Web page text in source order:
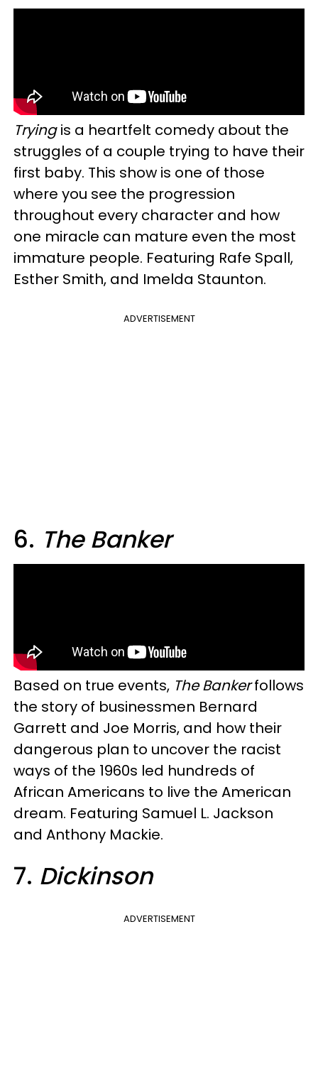
Tryingis a heartfelt comedy about the
struggles of a couple trying to have their
first baby. This show is one of those
where you see the progression
throughout every character and how
one miracle can mature even the most
immature people. Featuring Rafe Spall,
Esther Smith, and Imelda Staunton.
ADVERTISEMENT
6. The Banker
Based on true events, The Bankerfollows
the story of businessmen Bernard
Garrett and Joe Morris, and how their
dangerous plan to uncover the racist
ways of the 1960s led hundreds of
African Americans to live the American
dream. Featuring Samuel L. Jackson
and Anthony Mackie.
7. Dickinson
ADVERTISEMENT